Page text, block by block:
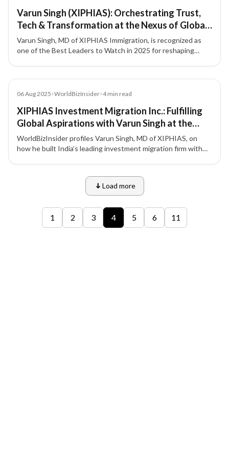
Varun Singh (XIPHIAS): Orchestrating Trust,
Tech & Transformation at the Nexus of Global
Mobility
Varun Singh, MD of XIPHIAS Immigration, is recognized as
one of the Best Leaders to Watch in 2025 for reshaping
06 Aug 2025•WorldBizInsider•4min read
XIPHIAS Investment Migration Inc.: Fulfilling
Global Aspirations with Varun Singh at the
Forefront
WorldBizInsider profiles Varun Singh, MD of XIPHIAS, on
how he built India’s leading investment migration firm with
Load more
1
2 3 4 5 6 11